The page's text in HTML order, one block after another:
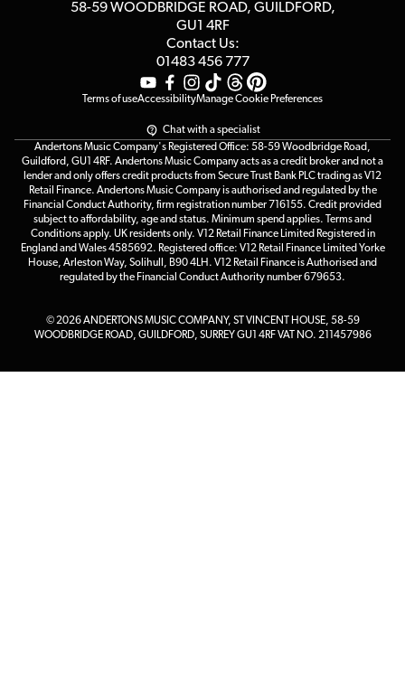
Affiliate Program58-59 WOODBRIDGE ROAD, GUILDFORD,
GU1 4RF
Contact Us:
01483 456 777
Terms of useAccessibilityManage Cookie Preferences
Chat with a specialist
Andertons Music Company's Registered Office: 58-59 Woodbridge Road,
Guildford, GU1 4RF. Andertons Music Company acts as a credit broker and not a
lender and only offers credit products from Secure Trust Bank PLC trading as V12
Retail Finance. Andertons Music Company is authorised and regulated by the
Financial Conduct Authority, firm registration number 716155. Credit provided
subject to affordability, age and status. Minimum spend applies. Terms and
Conditions apply. UK residents only. V12 Retail Finance Limited Registered in
England and Wales 4585692. Registered office: V12 Retail Finance Limited Yorke
House, Arleston Way, Solihull, B90 4LH. V12 Retail Finance is Authorised and
regulated by the Financial Conduct Authority number 679653.
© 2026 ANDERTONS MUSIC COMPANY, ST VINCENT HOUSE, 58-59
WOODBRIDGE ROAD, GUILDFORD, SURREY GU1 4RF VAT NO. 211457986